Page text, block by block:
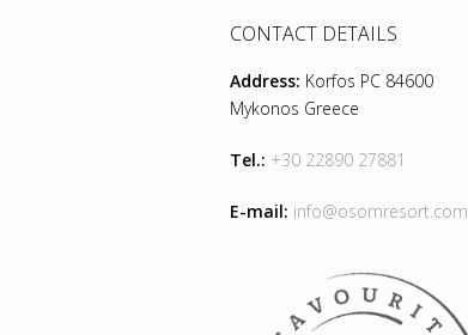
CONTACT DETAILS
Address: Korfos PC 84600
Mykonos Greece
Tel.: +30 22890 27881
E-mail: info@osomresort.com